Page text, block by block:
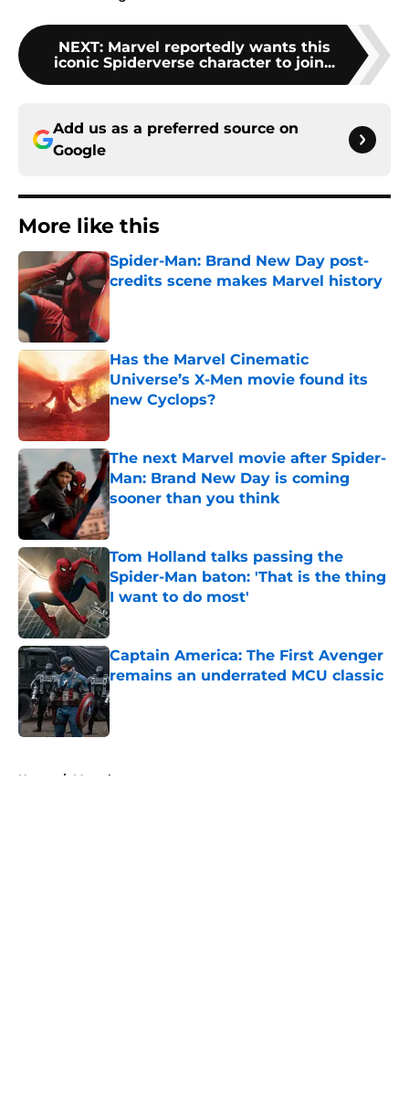
NEXT: Marvel reportedly wants this
iconic Spiderverse character to join...
Add us as a preferred source on
Google
More like this
Spider-Man: Brand New Day post-
credits scene makes Marvel history
Published by on Invalid Date
Has the Marvel Cinematic
Universe’s X-Men movie found its
new Cyclops?
The next Marvel movie after Spider-
Man: Brand New Day is coming
sooner than you think
Published by on Invalid Date
Tom Holland talks passing the
Spider-Man baton: 'That is the thing
I want to do most'
Published by on Invalid Date
Captain America: The First Avenger
remains an underrated MCU classic
Published by on Invalid Date
Home / Marvel